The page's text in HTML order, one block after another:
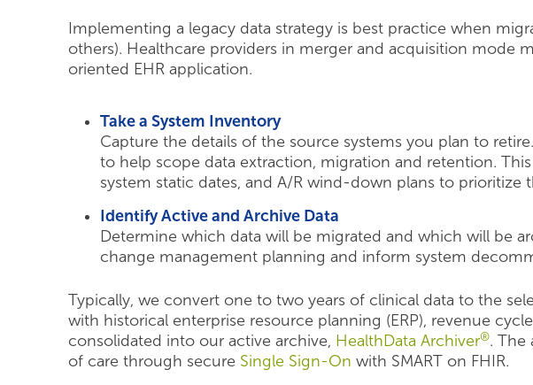
Implementing a legacy data strategy is best practice when
others). Healthcare providers in merger and acquisition mode
oriented EHR application.
Take a System Inventory
Capture the details of the source systems you plan to
to help scope data extraction, migration and retention.
system static dates, and A/R wind-down plans to
Identify Active and Archive Data
Determine which data will be migrated and which will be
change management planning and inform system
Typically, we convert one to two years of clinical data to the
with historical enterprise resource planning (ERP), revenue
consolidated into our active archive, HealthData Archiver®. The
of care through secure Single Sign-On with SMART on FHIR.